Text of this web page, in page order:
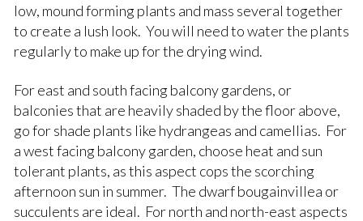
low, mound forming plants and mass several together
to create a lush look. You will need to water the plants
regularly to make up for the drying wind.
For east and south facing balcony gardens, or
balconies that are heavily shaded by the floor above,
go for shade plants like hydrangeas and camellias. For
a west facing balcony garden, choose heat and sun
tolerant plants, as this aspect cops the scorching
afternoon sun in summer. The dwarf bougainvillea or
succulents are ideal. For north and north-east aspects